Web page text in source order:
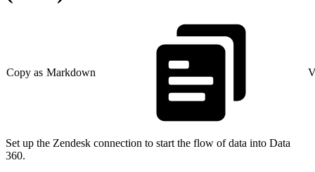
Copy as Markdown
Set up the Zendesk connection to start the flow of data into Data
360.